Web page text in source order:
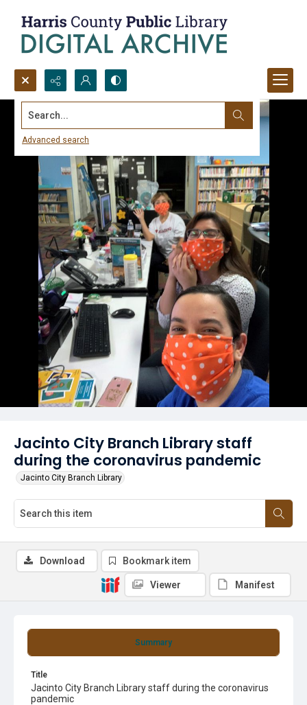
Search...
Advanced search
Jacinto City Branch Library staff
during the coronavirus pandemic
Jacinto City Branch Library
Summary
Title
Jacinto City Branch Library staff during the coronavirus
pandemic
Download Bookmark item
Viewer Manifest